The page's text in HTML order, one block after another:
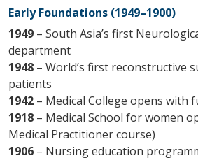
Early Foundations (1949–1900)
1949 – South Asia’s first
department
1948 – World’s first reconstructive
patients
1942 – Medical College opens with
1918 – Medical School for women
Medical Practitioner course)
1906 – Nursing education